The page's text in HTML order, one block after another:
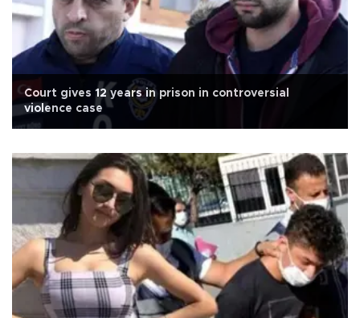
Court gives 12 years in prison in controversial
violence case